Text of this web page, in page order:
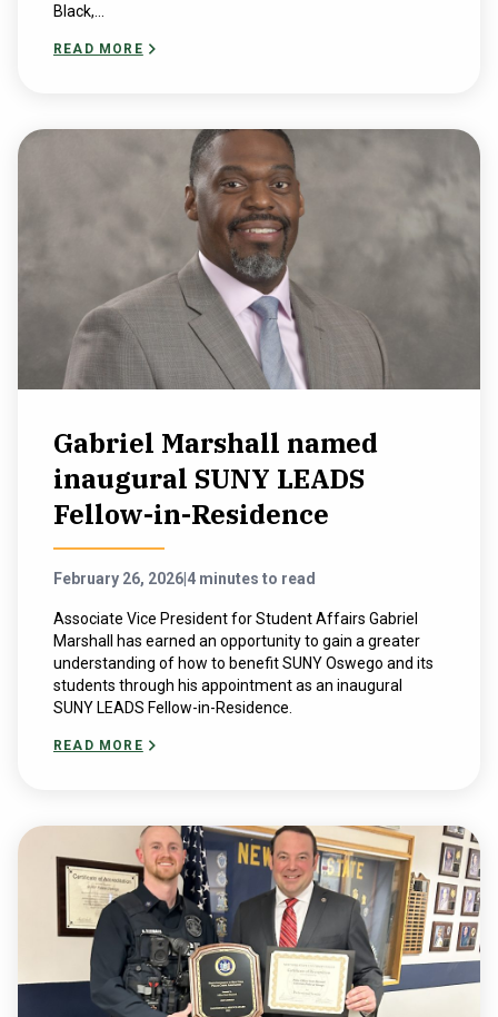
Black,...
READ MORE
Gabriel Marshall named
inaugural SUNY LEADS
Fellow-in-Residence
February 26, 2026 4 minutes to read
Associate Vice President for Student Affairs Gabriel
Marshall has earned an opportunity to gain a greater
understanding of how to benefit SUNY Oswego and its
students through his appointment as an inaugural
SUNY LEADS Fellow-in-Residence.
READ MORE